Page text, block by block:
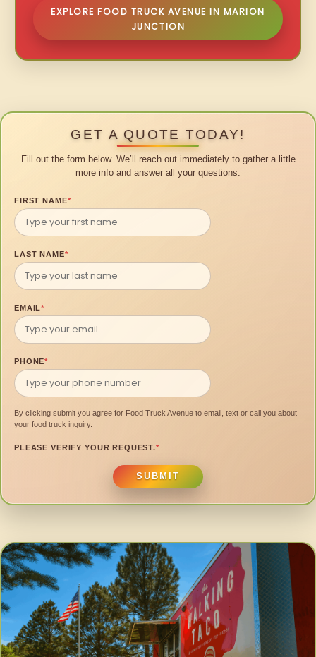
EXPLORE FOOD TRUCK AVENUE IN MARION
JUNCTION
GET A QUOTE TODAY!
Fill out the form below. We’ll reach out immediately to gather a little
more info and answer all your questions.
FIRST NAME*
LAST NAME*
EMAIL*
PHONE*
By clicking submit you agree for Food Truck Avenue to email, text or call you about
your food truck inquiry.
PLEASE VERIFY YOUR REQUEST.*
SUBMIT